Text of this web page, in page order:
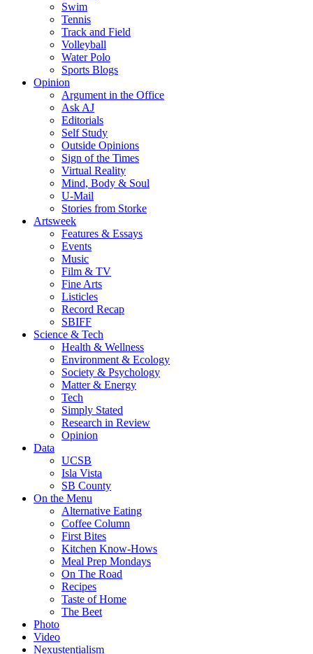
Swim
Tennis
Track and Field
Volleyball
Water Polo
Sports Blogs
Opinion
Argument in the Office
Ask AJ
Editorials
Self Study
Outside Opinions
Sign of the Times
Virtual Reality
Mind, Body & Soul
U-Mail
Stories from Storke
Artsweek
Features & Essays
Events
Music
Film & TV
Fine Arts
Listicles
Record Recap
SBIFF
Science & Tech
Health & Wellness
Environment & Ecology
Society & Psychology
Matter & Energy
Tech
Simply Stated
Research in Review
Opinion
Data
UCSB
Isla Vista
SB County
On the Menu
Alternative Eating
Coffee Column
First Bites
Kitchen Know-Hows
Meal Prep Mondays
On The Road
Recipes
Taste of Home
The Beet
Photo
Video
Nexustentialism